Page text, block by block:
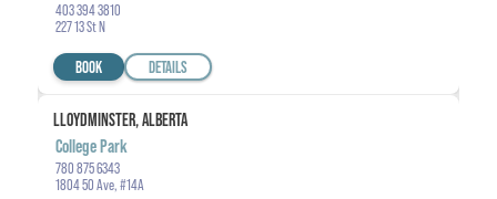
403 394 3810
227 13 St N
BOOK DETAILS
LLOYDMINSTER, ALBERTA
College Park
780 875 6343
1804 50 Ave, #14A